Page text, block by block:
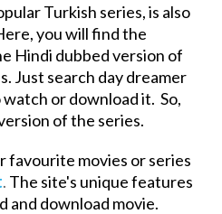
Turkish series, is also
you will find the
Hindi dubbed version of
Just search day dreamer
watch ordownloadit. So,
of the series.
favourite movies or series
. The site's unique features
and download movie.